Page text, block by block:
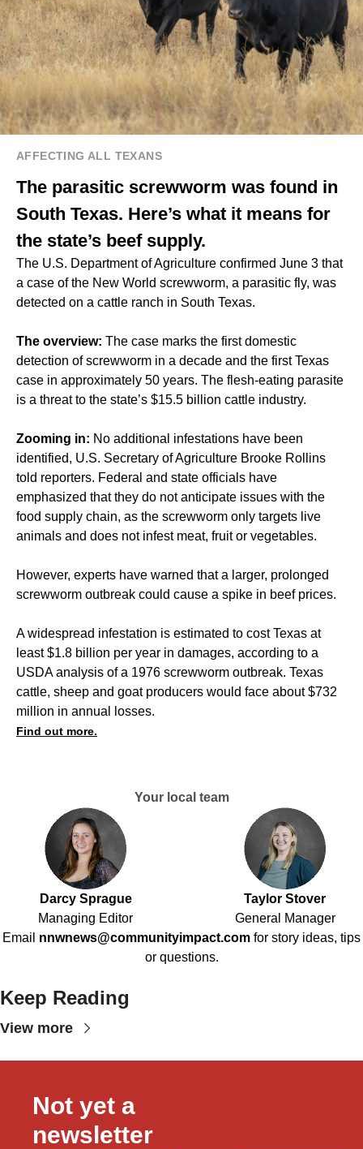
AFFECTING ALL TEXANS
The parasitic screwworm was found in
South Texas. Here’s what it means for
the state’s beef supply.
The U.S. Department of Agriculture confirmed June 3 that
a case of the New World screwworm, a parasitic fly, was
detected on a cattle ranch in South Texas.
The overview: The case marks the first domestic
detection of screwworm in a decade and the first Texas
case in approximately 50 years. The flesh-eating parasite
is a threat to the state’s $15.5 billion cattle industry.
Zooming in: No additional infestations have been
identified, U.S. Secretary of Agriculture Brooke Rollins
told reporters. Federal and state officials have
emphasized that they do not anticipate issues with the
food supply chain, as the screwworm only targets live
animals and does not infest meat, fruit or vegetables.
However, experts have warned that a larger, prolonged
screwworm outbreak could cause a spike in beef prices.
A widespread infestation is estimated to cost Texas at
least $1.8 billion per year in damages, according to a
USDA analysis of a 1976 screwworm outbreak. Texas
cattle, sheep and goat producers would face about $732
million in annual losses.
Find out more.
Your local team
Darcy Sprague
Managing Editor
Taylor Stover
General Manager
Email nnwnews@communityimpact.com for story ideas, tips
or questions.
Keep Reading
View more
Not yet a
newsletter